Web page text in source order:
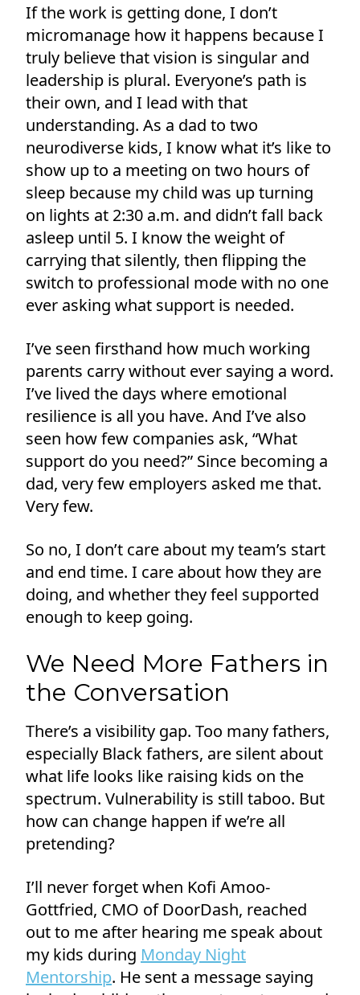
If the work is getting done, I don’t
micromanage how it happens because I
truly believe that vision is singular and
leadership is plural. Everyone’s path is
their own, and I lead with that
understanding. As a dad to two
neurodiverse kids, I know what it’s like to
show up to a meeting on two hours of
sleep because my child was up turning
on lights at 2:30 a.m. and didn’t fall back
asleep until 5. I know the weight of
carrying that silently, then flipping the
switch to professional mode with no one
ever asking what support is needed.
I’ve seen firsthand how much working
parents carry without ever saying a word.
I’ve lived the days where emotional
resilience is all you have. And I’ve also
seen how few companies ask, “What
support do you need?” Since becoming a
dad, very few employers asked me that.
Very few.
So no, I don’t care about my team’s start
and end time. I care about how they are
doing, and whether they feel supported
enough to keep going.
We Need More Fathers in
the Conversation
There’s a visibility gap. Too many fathers,
especially Black fathers, are silent about
what life looks like raising kids on the
spectrum. Vulnerability is still taboo. But
how can change happen if we’re all
pretending?
I’ll never forget when Kofi Amoo-
Gottfried, CMO of DoorDash, reached
out to me after hearing me speak about
my kids during Monday Night
Mentorship. He sent a message saying